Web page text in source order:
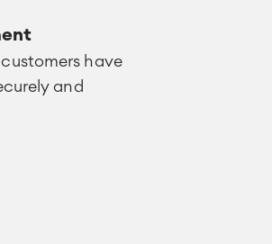
have
and